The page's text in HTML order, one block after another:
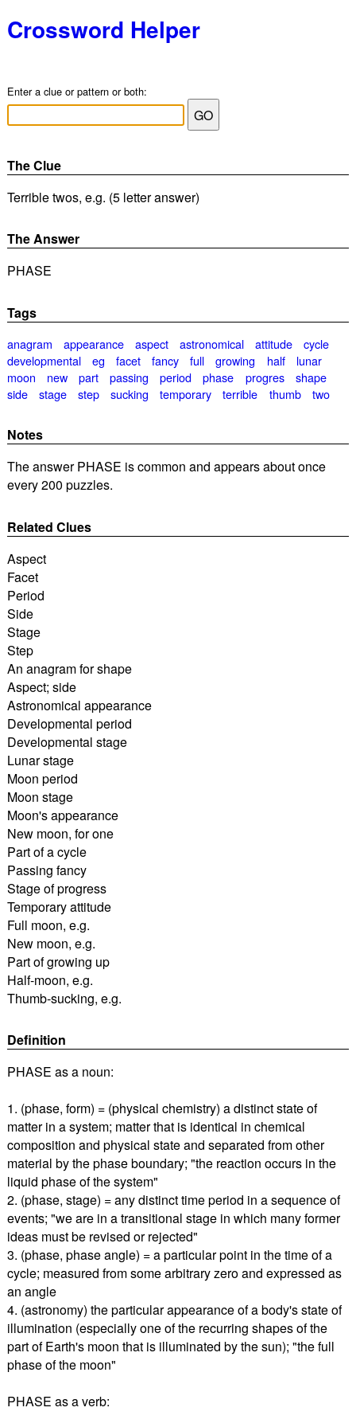
Crossword Helper
Enter a clue or pattern or both:
The Clue
Terrible twos, e.g. (5 letter answer)
The Answer
PHASE
Tags
anagram appearance aspect astronomical attitude
cycle
developmental
eg facet fancy full growing half
lunar
moon
new part passing period phase progres
shape
side
stage step sucking temporary terrible thumb two
Notes
The answer PHASE is common and appears about once
every 200 puzzles.
Related Clues
Aspect
Facet
Period
Side
Stage
Step
An anagram for shape
Aspect; side
Astronomical appearance
Developmental period
Developmental stage
Lunar stage
Moon period
Moon stage
Moon's appearance
New moon, for one
Part of a cycle
Passing fancy
Stage of progress
Temporary attitude
Full moon, e.g.
New moon, e.g.
Part of growing up
Half-moon, e.g.
Thumb-sucking, e.g.
Definition
PHASE as a noun:
1. (phase, form) = (physical chemistry) a distinct state of
matter in a system; matter that is identical in chemical
composition and physical state and separated from other
material by the phase boundary; "the reaction occurs in the
liquid phase of the system"
2. (phase, stage) = any distinct time period in a sequence of
events; "we are in a transitional stage in which many former
ideas must be revised or rejected"
3. (phase, phase angle) = a particular point in the time of a
cycle; measured from some arbitrary zero and expressed as
an angle
4. (astronomy) the particular appearance of a body's state of
illumination (especially one of the recurring shapes of the
part of Earth's moon that is illuminated by the sun); "the full
phase of the moon"
PHASE as a verb: